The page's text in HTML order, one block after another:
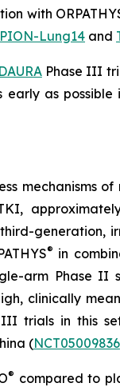
with
Lung14 and
Phase III
as possible
mechanisms of
generation,
® in
arm Phase II
clinically
trials in this
(NCT05009836
® compared to